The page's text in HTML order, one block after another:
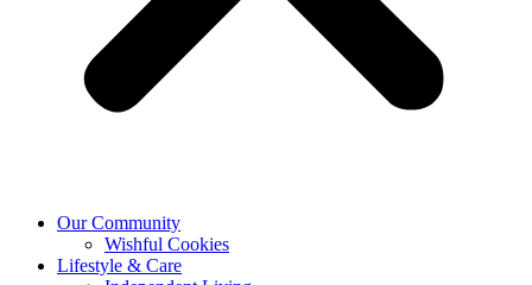
Our Community
Wishful Cookies
Lifestyle & Care